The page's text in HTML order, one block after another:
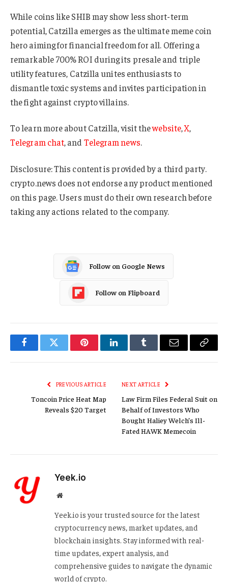
While coins like SHIB may show less short-term
potential, Catzilla emerges as the ultimate meme coin
hero aiming for financial freedom for all. Offering a
remarkable 700% ROI during its presale and triple
utility features, Catzilla unites enthusiasts to
dismantle toxic systems and invites participation in
the fight against crypto villains.
To learn more about Catzilla, visit thewebsite,X,
Telegram chat, and Telegram news.
Disclosure: This content is provided by a third party.
crypto.news does not endorse any product mentioned
on this page. Users must do their own research before
taking any actions related to the company.
Follow on Google News
Follow on Flipboard
FacebookTwitter PinterestLinkedInTumblr Email
Copy
PREVIOUS ARTICLE
Toncoin Price Heat Map
Reveals $20 Target
NEXT ARTICLE
Law Firm Files Federal Suit on
Behalf of Investors Who
Bought Haliey Welch’s Ill-
Fated HAWK Memecoin
Yeek.io
Website
Yeek.io is your trusted source for the latest
cryptocurrency news, market updates, and
blockchain insights. Stay informed with real-
time updates, expert analysis, and
comprehensive guides to navigate the dynamic
world of crypto.